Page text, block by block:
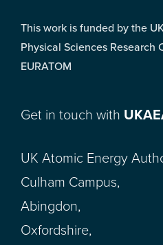
This work is funded by the
Physical Sciences Research
EURATOM
Get in touch with
UK Atomic Energy
Culham Campus,
Abingdon,
Oxfordshire,